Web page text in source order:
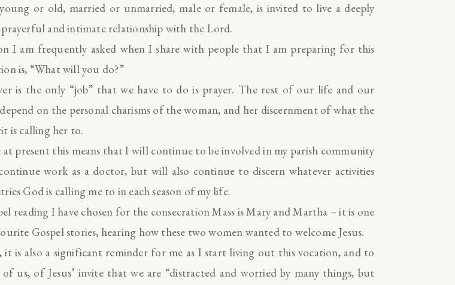
or old, married or unmarried, male or female, is invited to live a deeply
prayerful and intimate relationship with the Lord.
I am frequently asked when I share with people that I am preparing for this
is, “What will you do?”
is the only “job” that we have to do is prayer. The rest of our life and our
on the personal charisms of the woman, and her discernment of what the
is calling her to.
present this means that I will continue to be involved in my parish community
work as a doctor, but will also continue to discern whatever activities
God is calling me to in each season of my life.
reading I have chosen for the consecration Mass is Mary and Martha – it is one
Gospel stories, hearing how these two women wanted to welcome Jesus.
it is also a significant reminder for me as I start living out this vocation, and to
of us, of Jesus’ invite that we are “distracted and worried by many things, but